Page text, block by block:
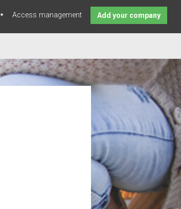
Access management Add your company